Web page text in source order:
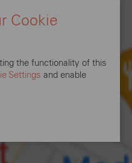
Cookie
the functionality of this
Settings and enable